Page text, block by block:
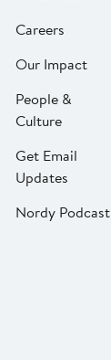
Careers
Our Impact
People &
Culture
Get Email
Updates
Nordy Podcast